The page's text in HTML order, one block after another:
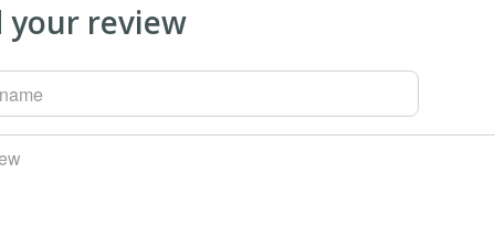
your review